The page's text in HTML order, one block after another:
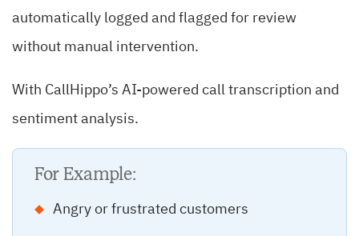
automatically logged and flagged for review
without manual intervention.
With CallHippo’s AI-powered call transcription and
sentiment analysis.
For Example:
Angry or frustrated customers